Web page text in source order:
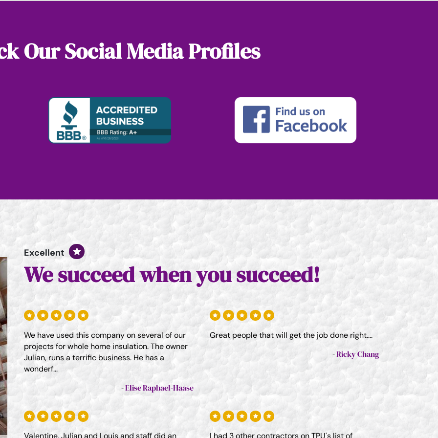
Our Social Media Profiles
Excellent
We succeed when you succeed!
We have used this company on several of our
projects for whole home insulation. The owner
Julian, runs a terrific business. He has a
wonderf...
Elise Raphael-Haase
Great people that will get the job done right....
Ricky Chang
Valentine, Julian and Louis and staff did an I had 3 other contractors on TPU's list of